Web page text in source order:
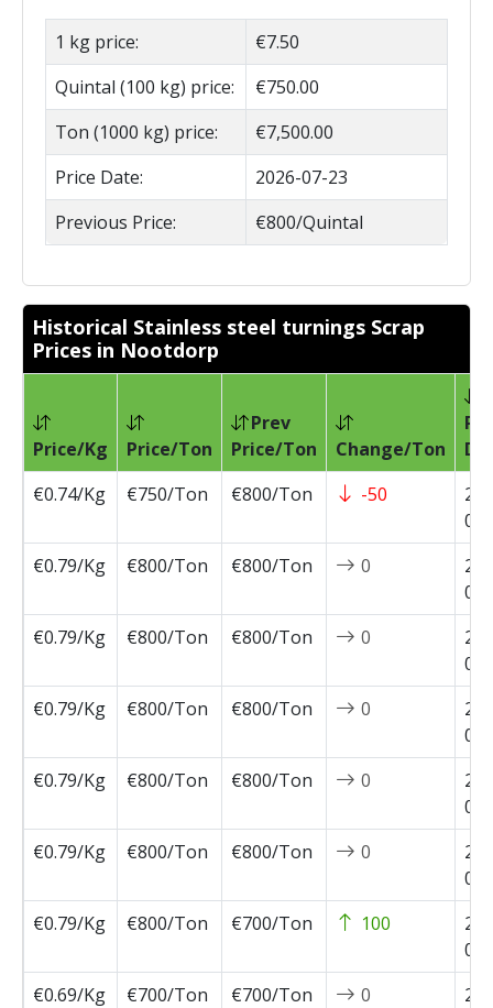
1 kg price:
€7.50
Quintal (100 kg) price:
€750.00
Ton (1000 kg) price:
€7,500.00
Price Date:
2026-07-23
Previous Price:
€800/Quintal
Historical Stainless steel turnings Scrap
Prices in Nootdorp
Price/Kg Price/Ton
Prev
Price/Ton
Change/Ton
€0.74/Kg
€750/Ton €800/Ton -50
€0.79/Kg
€800/Ton €800/Ton 0
€0.79/Kg
€800/Ton €800/Ton 0
€0.79/Kg
€800/Ton €800/Ton 0
€0.79/Kg
€800/Ton €800/Ton 0
€0.79/Kg
€800/Ton €800/Ton 0
€0.79/Kg
€800/Ton €700/Ton 100
€0.69/Kg
€700/Ton €700/Ton 0